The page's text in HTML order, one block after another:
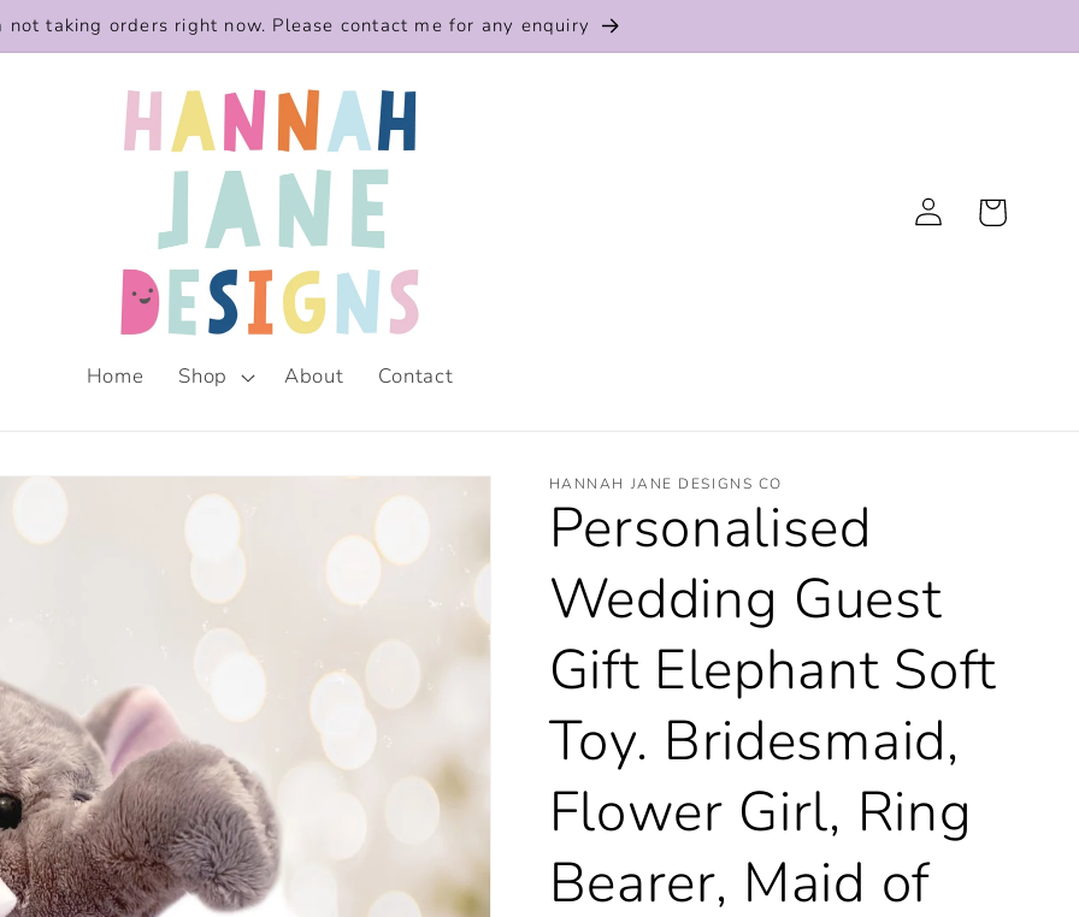
not taking orders right now. Please contact me for any enquiry
Home Shop About Contact
Log
in
Cart
HANNAH JANE DESIGNS CO
Personalised
Wedding Guest
Gift Elephant Soft
Toy. Bridesmaid,
Flower Girl, Ring
Bearer, Maid of